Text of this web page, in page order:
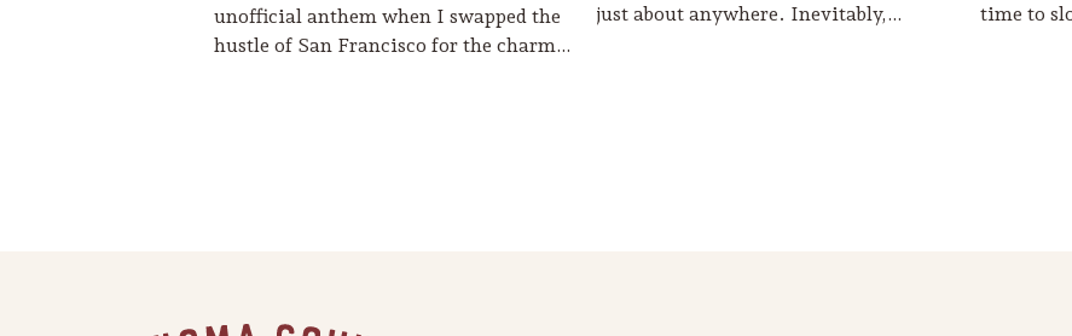
unofficial anthem when I swapped the
hustle of San Francisco for the charm…
just about anywhere. Inevitably,…
time to